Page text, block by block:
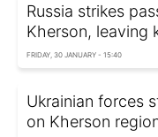
Russia strikes
Kherson, leaving
FRIDAY, 30 JANUARY - 15:40
Ukrainian forces
on Kherson